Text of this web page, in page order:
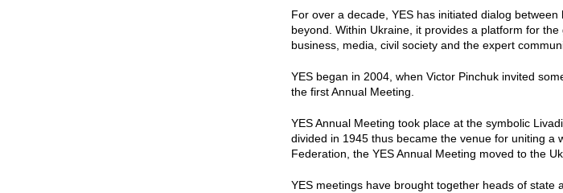
For over a decade, YES has initiated dialog
beyond. Within Ukraine, it provides a platform for
business, media, civil society and the expert
YES began in 2004, when Victor Pinchuk invited
the first Annual Meeting.
YES Annual Meeting took place at the symbolic
divided in 1945 thus became the venue for uniting a
Federation, the YES Annual Meeting moved to the
YES meetings have brought together heads of state